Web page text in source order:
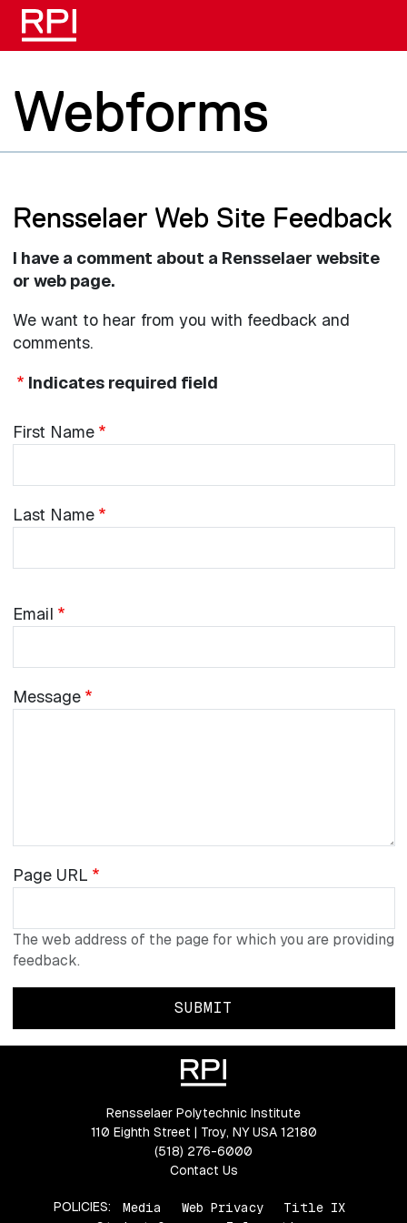
Skip to main content
Webforms
Rensselaer Web Site Feedback
I have a comment about a Rensselaer website
or web page.
We want to hear from you with feedback and
comments.
Indicates required field
Name
First
First Name
Last
Last Name
Email
Email
Message
Message
Page
Page URL
The web address of the page for which you are providing
feedback.
Rensselaer Polytechnic Institute
110 Eighth Street | Troy, NY USA 12180
(518) 276-6000
Contact Us
POLICIES: Media Web Privacy
Title IX